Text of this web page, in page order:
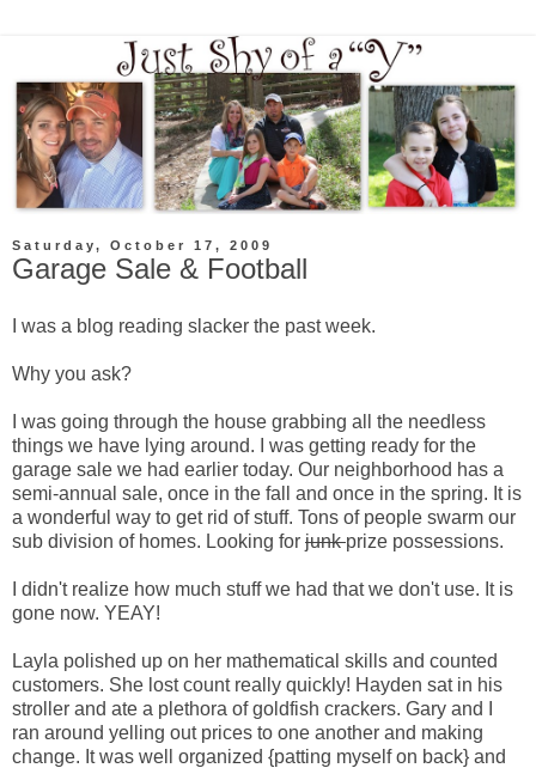
Saturday, October 17, 2009
Garage Sale & Football
I was a blog reading slacker the past week.
Why you ask?
I was going through the house grabbing all the needless
things we have lying around. I was getting ready for the
garage sale we had earlier today. Our neighborhood has a
semi-annual sale, once in the fall and once in the spring. It is
a wonderful way to get rid of stuff. Tons of people swarm our
sub division of homes. Looking for junkprize possessions.
I didn't realize how much stuff we had that we don't use. It is
gone now. YEAY!
Layla polished up on her mathematical skills and counted
customers. She lost count really quickly! Hayden sat in his
stroller and ate a plethora of goldfish crackers. Gary and I
ran around yelling out prices to one another and making
change. It was well organized {patting myself on back} and